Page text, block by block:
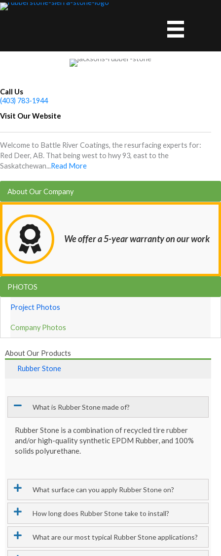
Skip
Call Us
(403) 783-1944
Visit Our Website
Welcome to Battle River Coatings, the resurfacing experts for:
Red Deer, AB. That being west to hwy 93, east to the
Saskatchewan...Read More
About Our Company
We offer a 5-year warranty on our work
PHOTOS
Project Photos
Company Photos
About Our Products
Rubber Stone
What is Rubber Stone made of?
Rubber Stone is a combination of recycled tire rubber
and/or high-quality synthetic EPDM Rubber, and 100%
solids polyurethane.
What surface can you apply Rubber Stone on?
How long does Rubber Stone take to install?
What are our most typical Rubber Stone applications?